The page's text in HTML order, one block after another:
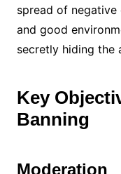
spread of
and good
secretly hiding the
Key
Banning
Moderation